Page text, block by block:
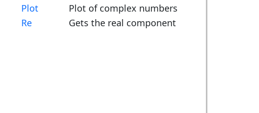
Plot
Plot of complex numbers
Re
Gets the real component